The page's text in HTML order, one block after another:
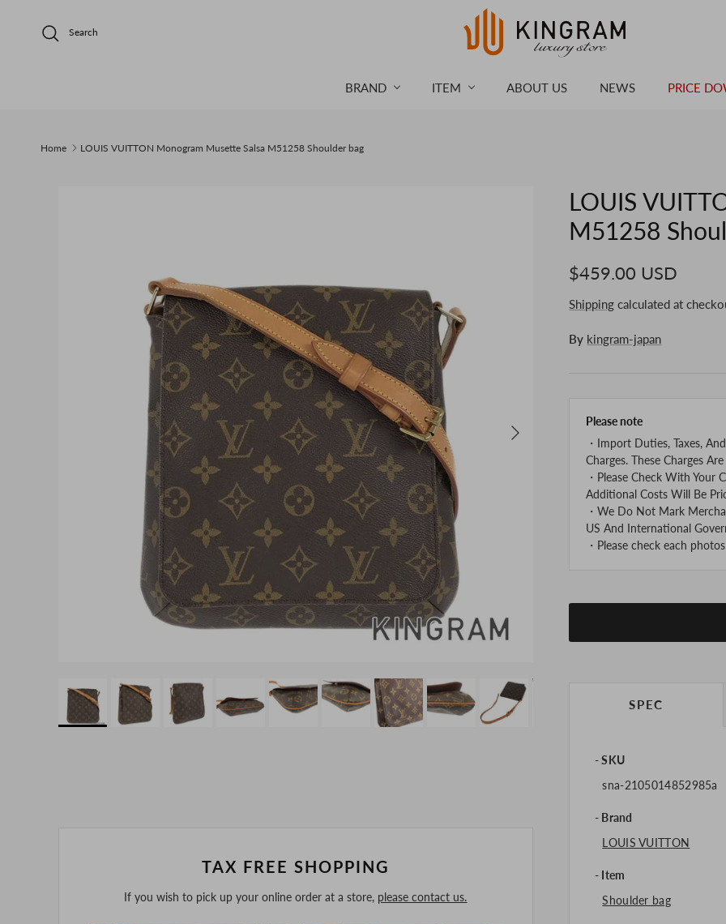
Search
BRAND ITEM ABOUT US NEWS PRICE
Home LOUIS VUITTON Monogram Musette Salsa M51258 Shoulder bag
Next
TAX FREE SHOPPING
If you wish to pick up your online order at a store, please contact us.
LOUIS
M51258
$459.00 USD
Shipping calculated at
By kingram-japan
Please note
・Import Duties, Taxes,
Charges. These Charges
・Please Check With Your
Additional Costs Will Be
・We Do Not Mark
US And International
・Please check each
SPEC
SKU
sna-2105014852985a
Brand
LOUIS VUITTON
Item
Shoulder bag